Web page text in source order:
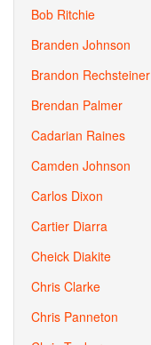
Bob Ritchie
Branden Johnson
Brandon Rechsteiner
Brendan Palmer
Cadarian Raines
Camden Johnson
Carlos Dixon
Cartier Diarra
Cheick Diakite
Chris Clarke
Chris Panneton